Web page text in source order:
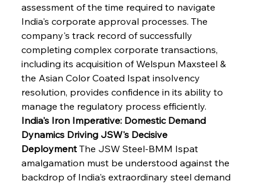
assessment of the time required to navigate
India's corporate approval processes. The
company's track record of successfully
completing complex corporate transactions,
including its acquisition of Welspun Maxsteel &
the Asian Color Coated Ispat insolvency
resolution, provides confidence in its ability to
manage the regulatory process efficiently.
India's Iron Imperative: Domestic Demand
Dynamics Driving JSW's Decisive
Deployment The JSW Steel-BMM Ispat
amalgamation must be understood against the
backdrop of India's extraordinary steel demand